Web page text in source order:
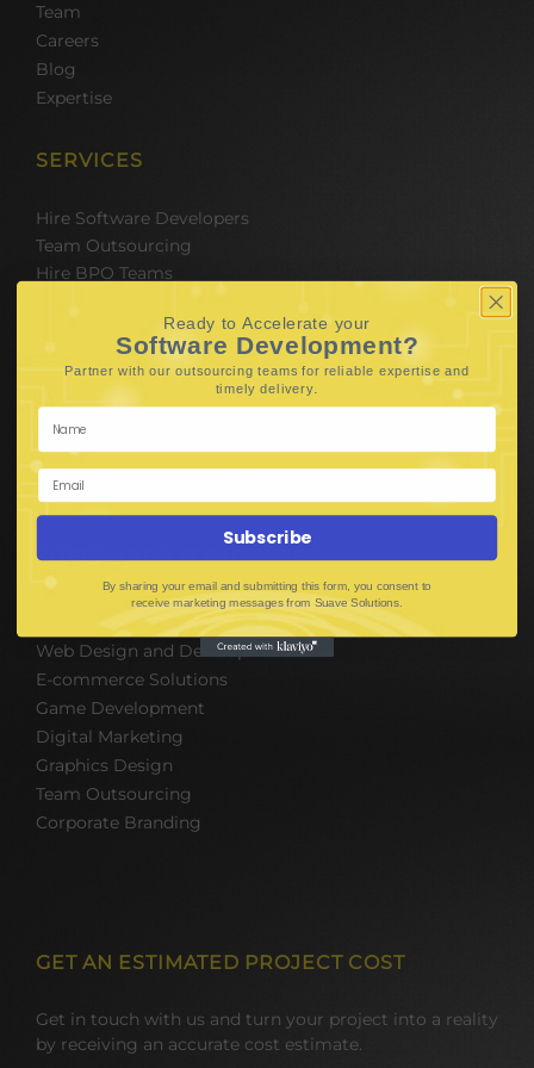
Team
Careers
Blog
Expertise
SERVICES
Hire Software Developers
Team Outsourcing
Hire BPO Teams
E-Commerce Solutions
Digital Media Marketing
Web Development
Mobile App Development
UI UX Design
Mobile Game Development
Corporate Branding
SOFTWARE & IT PACKAGES
Mobile App Development
Web Design and Development
E-commerce Solutions
Game Development
Digital Marketing
Graphics Design
Team Outsourcing
Corporate Branding
GET AN ESTIMATED PROJECT COST
Get in touch with us and turn your project into a reality
by receiving an accurate cost estimate.
Ready to Accelerate your
Software Development?
Partner with our outsourcing teams for reliable expertise and
timely delivery.
Subscribe
By sharing your email and submitting this form, you consent to
receive marketing messages from Suave Solutions.